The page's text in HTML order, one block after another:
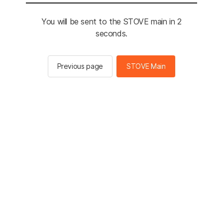
You will be sent to the STOVE main in 2
seconds.
Previous page STOVE Main